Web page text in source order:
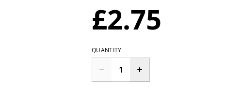
£2.75
QUANTITY